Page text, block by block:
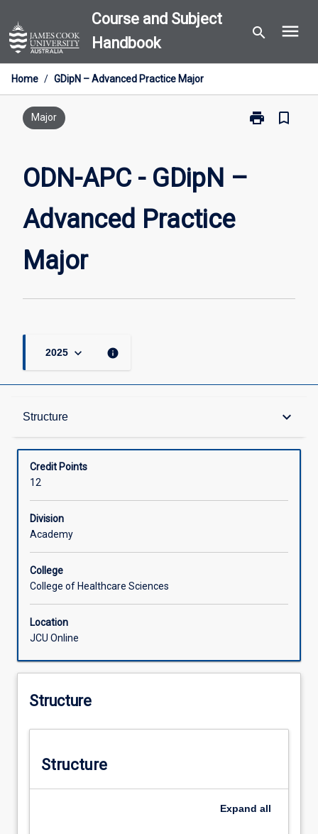
to
content
Course and Subject
Handbook
search menu
Home / GDipN – Advanced Practice Major
Major print
Print
bookmark_border
ODN-APC - GDipN –
Advanced Practice
Major
2025 keyboard_arrow_down info
Structure keyboard_arrow_down
Structure
Available in Courses
Credit Points
12
Division
Academy
College
College of Healthcare Sciences
Location
JCU Online
Structure
Structure
Expand all